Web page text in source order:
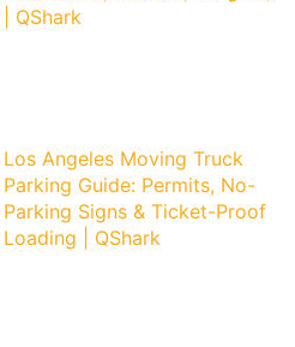
| QShark
Los Angeles Moving Truck
Parking Guide: Permits, No-
Parking Signs & Ticket-Proof
Loading | QShark